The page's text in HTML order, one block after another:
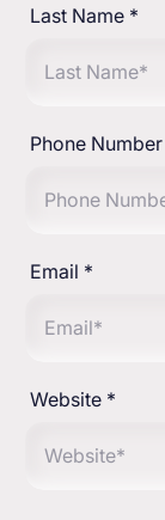
Last Name *
Phone Number
Email *
Website *